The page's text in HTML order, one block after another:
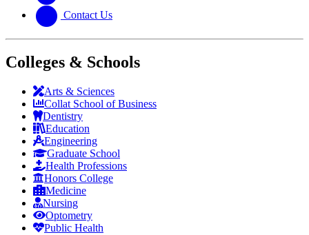
Contact Us
Colleges & Schools
Arts & Sciences
Collat School of Business
Dentistry
Education
Engineering
Graduate School
Health Professions
Honors College
Medicine
Nursing
Optometry
Public Health